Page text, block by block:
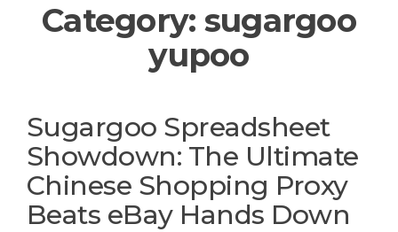
Category: sugargoo
yupoo
Sugargoo Spreadsheet
Showdown: The Ultimate
Chinese Shopping Proxy
Beats eBay Hands Down